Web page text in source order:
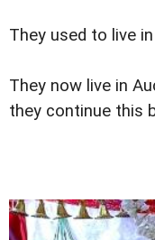
They used to live
They now live in
they continue this